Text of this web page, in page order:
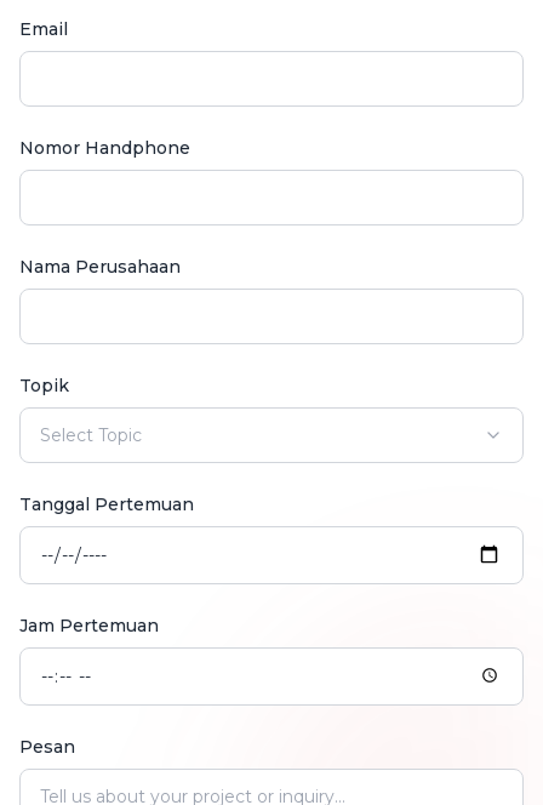
Email
Nomor Handphone
Nama Perusahaan
Topik
Select Topic
Tanggal Pertemuan
Jam Pertemuan
Pesan